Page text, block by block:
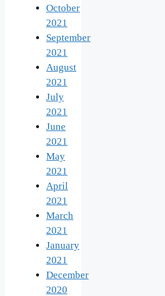
October
2021
September
2021
August
2021
July
2021
June
2021
May
2021
April
2021
March
2021
January
2021
December
2020